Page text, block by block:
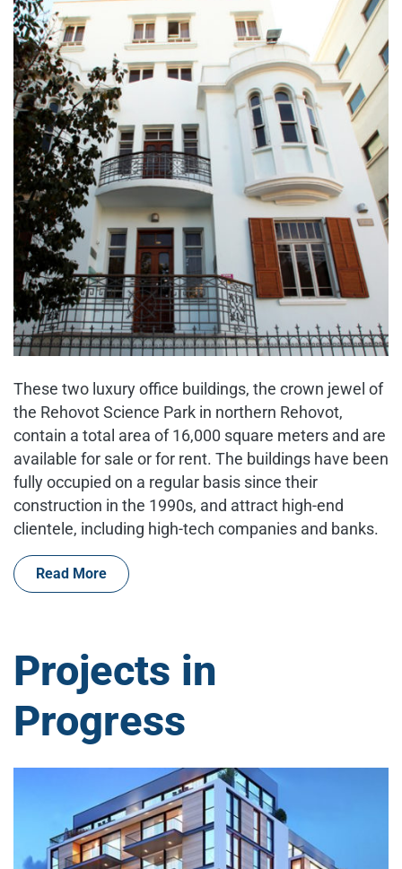
These two luxury office buildings, the crown jewel of
the Rehovot Science Park in northern Rehovot,
contain a total area of 16,000 square meters and are
available for sale or for rent. The buildings have been
fully occupied on a regular basis since their
construction in the 1990s, and attract high-end
clientele, including high-tech companies and banks.
Read More
Projects in
Progress